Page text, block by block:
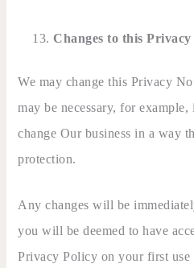
Changes to this
We may change this Privacy
may be necessary, for
change Our business in a way
protection.
Any changes will be
you will be deemed to have
Privacy Policy on your first